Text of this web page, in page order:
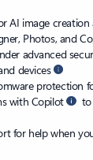
AI image
Photos, and
advanced
devices
protection
with Copilot
to
for help when